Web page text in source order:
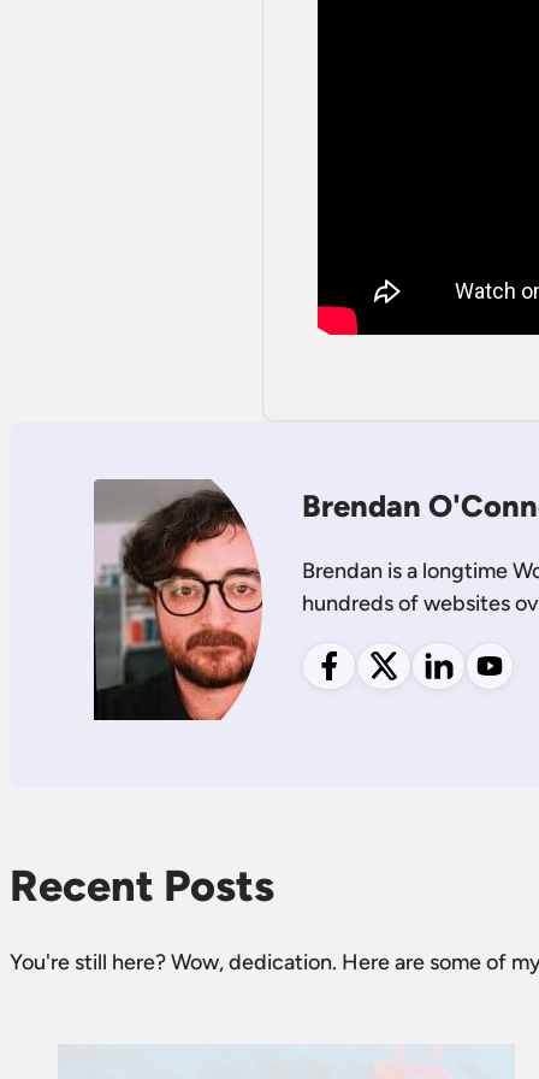
Brendan
Brendan is a longtime
hundreds of websites
Follow me on Facebook
Follow me on X
Follow me
Follow
Recent Posts
You're still here? Wow, dedication. Here are some of